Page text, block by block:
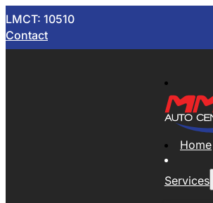
LMCT: 10510
Contact
Home
Services